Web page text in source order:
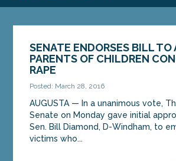
SENATE ENDORSES BILL TO
PARENTS OF CHILDREN
RAPE
Posted: March 28, 2016
AUGUSTA — In a unanimous vote,
Senate on Monday gave initial
Sen. Bill Diamond, D-Windham, to
victims who...